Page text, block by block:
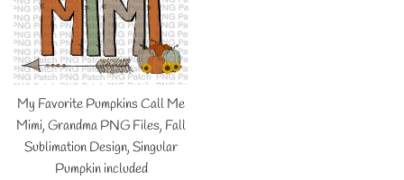
My Favorite Pumpkins Call Me
Mimi, Grandma PNG Files, Fall
Sublimation Design, Singular
Pumpkin included